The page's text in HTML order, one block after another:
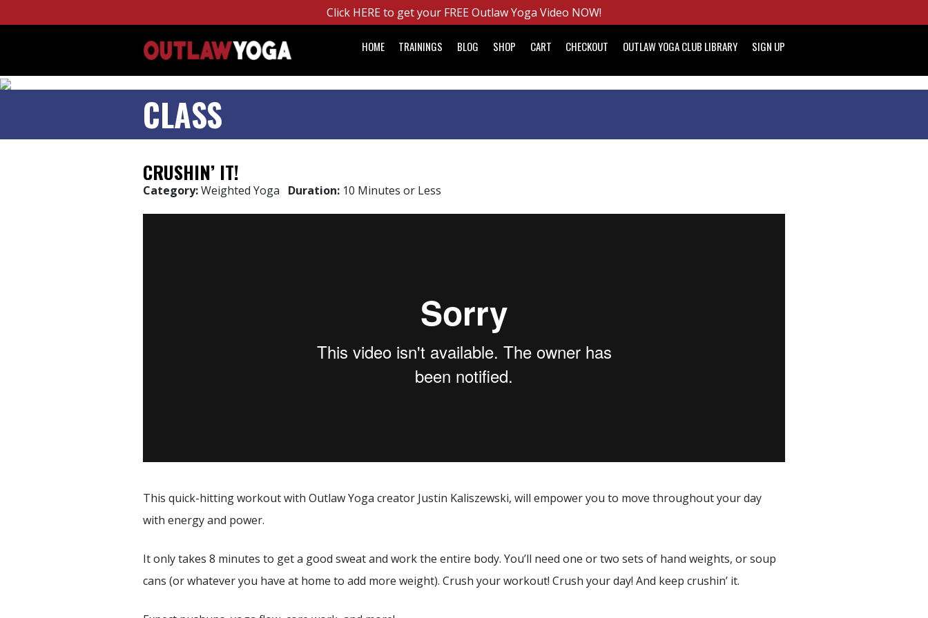
Click HERE to get your FREE Outlaw Yoga Video NOW!
HOME TRAININGS BLOG SHOP CART CHECKOUT OUTLAW YOGA CLUB LIBRARY SIGN UP
CLASS
CRUSHIN’ IT!
Category:Weighted Yoga Duration: 10 Minutes or Less
This quick-hitting workout with Outlaw Yoga creator Justin Kaliszewski, will empower you to move throughout your day
with energy and power.
It only takes 8 minutes to get a good sweat and work the entire body. You’ll need one or two sets of hand weights, or soup
cans (or whatever you have at home to add more weight). Crush your workout! Crush your day! And keep crushin’ it.